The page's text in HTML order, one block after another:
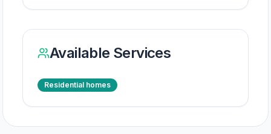
Available Services
Residential homes